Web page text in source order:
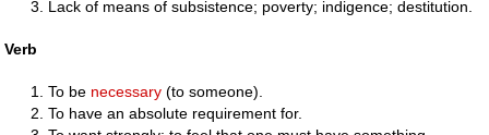
Lack of means of subsistence; poverty; indigence; destitution.
Verb
To be necessary (to someone).
To have an absolute requirement for.